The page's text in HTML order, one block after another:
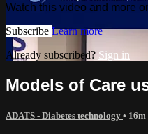
Watch this video and more
Subscribe Learn more
Already subscribed? Sign in
Models of Care
ADATS - Diabetes technology • 16m